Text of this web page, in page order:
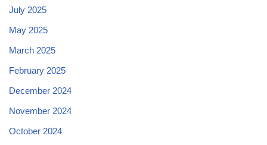
July 2025
May 2025
March 2025
February 2025
December 2024
November 2024
October 2024